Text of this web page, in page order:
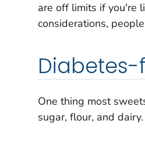
are off limits if you're
considerations,
One thing most
sugar, flour, and